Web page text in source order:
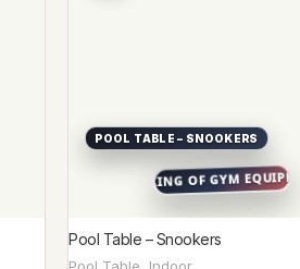
POOL TABLE – SNOOKERS
Pool Table – Snookers